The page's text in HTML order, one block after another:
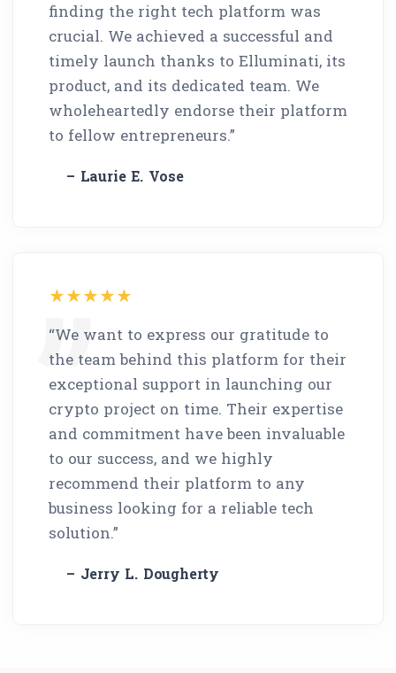
finding the right tech platform was
crucial. We achieved a successful and
timely launch thanks to Elluminati, its
product, and its dedicated team. We
wholeheartedly endorse their platform
to fellow entrepreneurs.”
– Laurie E. Vose
“We want to express our gratitude to
the team behind this platform for their
exceptional support in launching our
crypto project on time. Their expertise
and commitment have been invaluable
to our success, and we highly
recommend their platform to any
business looking for a reliable tech
solution.”
– Jerry L. Dougherty